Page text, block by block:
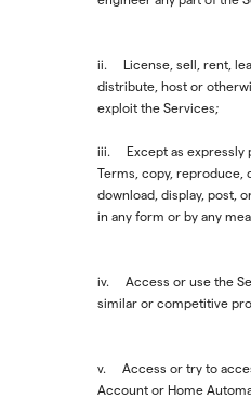
ii. License, sell, rent,
distribute, host or
exploit the
iii. Except as expressly
Terms, copy, reproduce,
download, display, post,
in any form or
iv. Access or use the
similar or competitive
v. Access or try to
Account or Home